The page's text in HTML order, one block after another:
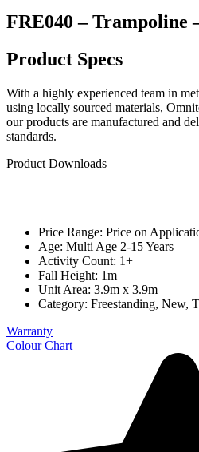
FRE040 – Trampoline
Product Specs
With a highly experienced team in
using locally sourced materials,
our products are manufactured and
standards.
Product Downloads
Price Range: Price on
Age: Multi Age 2-15 Years
Activity Count: 1+
Fall Height: 1m
Unit Area: 3.9m x 3.9m
Category: Freestanding, New,
Warranty
Colour Chart